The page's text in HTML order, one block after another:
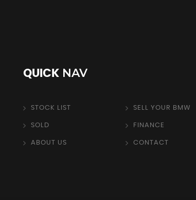
QUICKNAV
STOCK LIST SELL YOUR BMW
SOLD FINANCE
ABOUT US CONTACT